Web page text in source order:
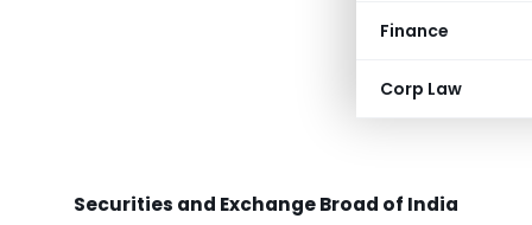
Finance
Corp Law
Securities and Exchange Broad of India